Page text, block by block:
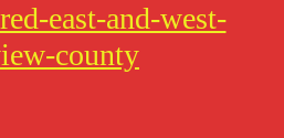
east-and-west-
county